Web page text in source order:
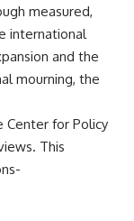
measured,
international
and the
mourning, the
Center for Policy
This